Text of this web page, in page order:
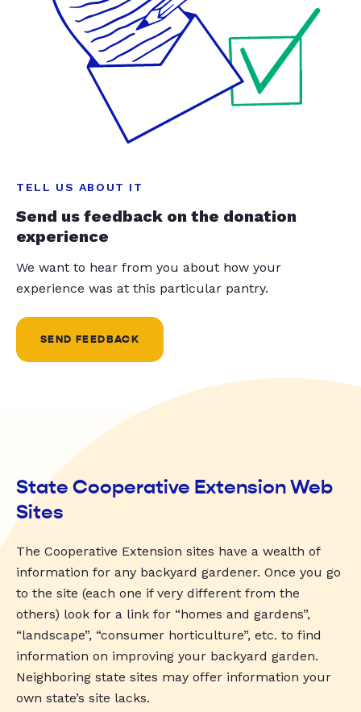
TELL US ABOUT IT
Send us feedback on the donation
experience
We want to hear from you about how your
experience was at this particular pantry.
SEND FEEDBACK
State Cooperative Extension Web
Sites
The Cooperative Extension sites have a wealth of
information for any backyard gardener. Once you go
to the site (each one if very different from the
others) look for a link for “homes and gardens”,
“landscape”, “consumer horticulture”, etc. to find
information on improving your backyard garden.
Neighboring state sites may offer information your
own state’s site lacks.